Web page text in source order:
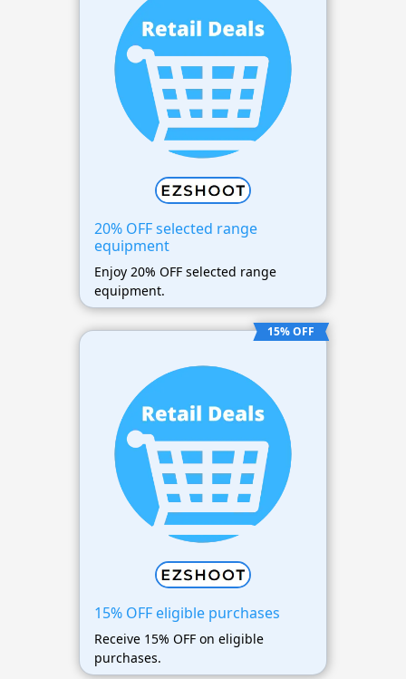
20% OFF selected range
equipment
Enjoy 20% OFF selected range
equipment.
15% OFF
15% OFF eligible purchases
Receive 15% OFF on eligible
purchases.